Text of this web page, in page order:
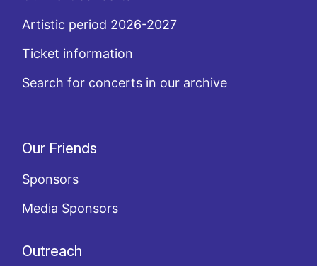
Artistic period 2026-2027
Ticket information
Search for concerts in our archive
Our Friends
Sponsors
Media Sponsors
Outreach